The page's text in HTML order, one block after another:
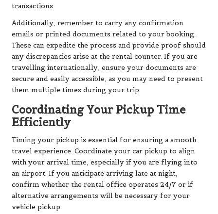
transactions.
Additionally, remember to carry any confirmation
emails or printed documents related to your booking.
These can expedite the process and provide proof should
any discrepancies arise at the rental counter. If you are
travelling internationally, ensure your documents are
secure and easily accessible, as you may need to present
them multiple times during your trip.
Coordinating Your Pickup Time
Efficiently
Timing your pickup is essential for ensuring a smooth
travel experience. Coordinate your car pickup to align
with your arrival time, especially if you are flying into
an airport. If you anticipate arriving late at night,
confirm whether the rental office operates 24/7 or if
alternative arrangements will be necessary for your
vehicle pickup.